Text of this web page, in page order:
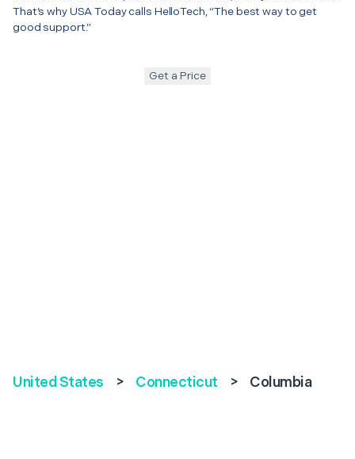
That’s why USA Today calls HelloTech, “The best way to get
good support.”
Get a Price
United States > Connecticut > Columbia